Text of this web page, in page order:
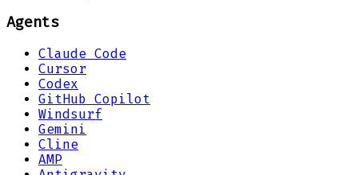
Agents
Claude Code
Cursor
Codex
GitHub Copilot
Windsurf
Gemini
Cline
AMP